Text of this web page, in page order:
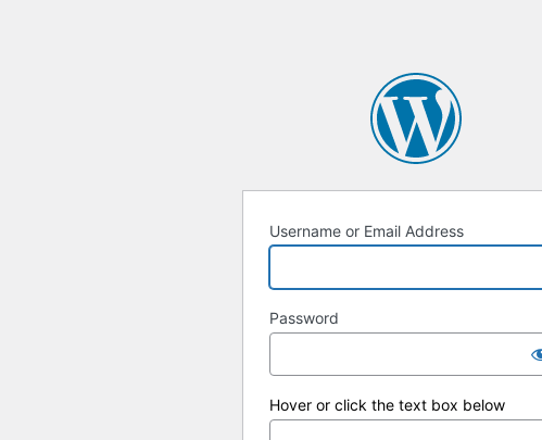
Username or Email Address
Password
Hover or click the text box below